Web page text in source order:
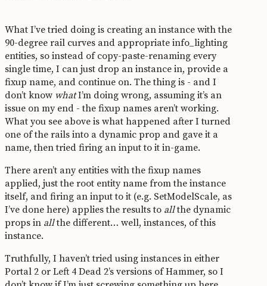
What I’ve tried doing is creating an instance with the
90-degree rail curves and appropriate info_lighting
entities, so instead of copy-paste-renaming every
single time, I can just drop an instance in, provide a
fixup name, and continue on. The thing is - and I
don’t know whatI’m doing wrong, assuming it’s an
issue on my end - the fixup names aren’t working.
What you see above is what happened after I turned
one of the rails into a dynamic prop and gave it a
name, then tried firing an input to it in-game.
There aren’t any entities with the fixup names
applied, just the root entity name from the instance
itself, and firing an input to it (e.g. SetModelScale, as
I’ve done here) applies the results to allthe dynamic
props in allthe different… well, instances, of this
instance.
Truthfully, I haven’t tried using instances in either
Portal 2 or Left 4 Dead 2’s versions of Hammer, so I